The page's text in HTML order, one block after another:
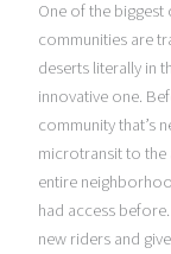
One of the biggest
communities are
deserts literally in
innovative one.
community that’s
microtransit to the
entire
had access
new riders and